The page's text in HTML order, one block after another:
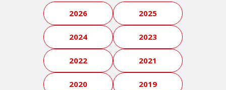
2026 2025
2024 2023
2022 2021
2020 2019